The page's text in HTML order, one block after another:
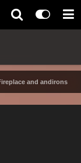
and andirons